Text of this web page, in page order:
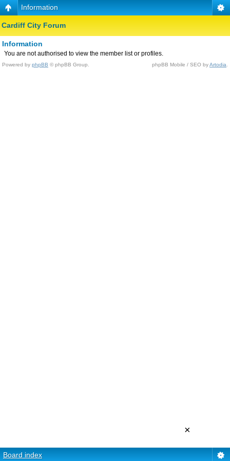
Information
Cardiff City Forum
Information
You are not authorised to view the member list or profiles.
Powered by phpBB © phpBB Group. phpBB Mobile / SEO byArtodia
Board index
×